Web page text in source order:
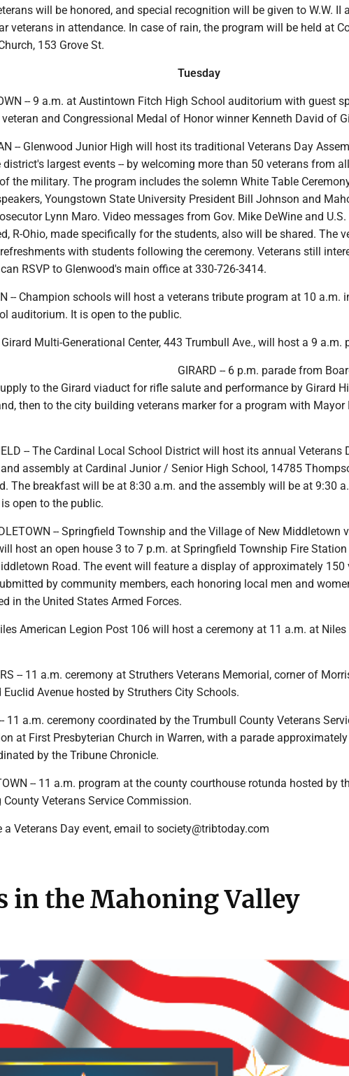
will be honored, and special recognition will be given to W.W. II
veterans in attendance. In case of rain, the program will be held at
153 Grove St.
Tuesday
-- 9 a.m. at Austintown Fitch High School auditorium with guest
veteran and Congressional Medal of Honor winner Kenneth David of
-- Glenwood Junior High will host its traditional Veterans Day
district's largest events -- by welcoming more than 50 veterans from all
the military. The program includes the solemn White Table
Youngstown State University President Bill Johnson and
Lynn Maro. Video messages from Gov. Mike DeWine and U.S.
R-Ohio, made specifically for the students, also will be shared. The
with students following the ceremony. Veterans still
RSVP to Glenwood's main office at 330-726-3414.
-- Champion schools will host a veterans tribute program at 10 a.m.
auditorium. It is open to the public.
Girard Multi-Generational Center, 443 Trumbull Ave., will host a 9 a.m.
GIRARD -- 6 p.m. parade from
to the Girard viaduct for rifle salute and performance by Girard
then to the city building veterans marker for a program with Mayor
-- The Cardinal Local School District will host its annual Veterans
assembly at Cardinal Junior / Senior High School, 14785
The breakfast will be at 8:30 a.m. and the assembly will be at 9:30
open to the public.
-- Springfield Township and the Village of New Middletown
host an open house 3 to 7 p.m. at Springfield Township Fire Station
Road. The event will feature a display of approximately 150
by community members, each honoring local men and
in the United States Armed Forces.
American Legion Post 106 will host a ceremony at 11 a.m. at Niles
-- 11 a.m. ceremony at Struthers Veterans Memorial, corner of
Euclid Avenue hosted by Struthers City Schools.
11 a.m. ceremony coordinated by the Trumbull County Veterans
at First Presbyterian Church in Warren, with a parade
by the Tribune Chronicle.
-- 11 a.m. program at the county courthouse rotunda hosted by
Veterans Service Commission.
a Veterans Day event, email to society@tribtoday.com
in the Mahoning Valley